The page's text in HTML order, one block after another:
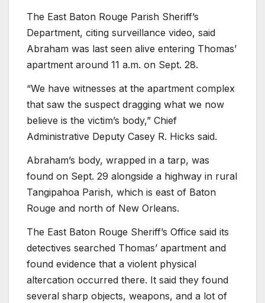
The East Baton Rouge Parish Sheriff’s
Department, citing surveillance video, said
Abraham was last seen alive entering Thomas’
apartment around 11 a.m. on Sept. 28.
“We have witnesses at the apartment complex
that saw the suspect dragging what we now
believe is the victim’s body,” Chief
Administrative Deputy Casey R. Hicks said.
Abraham’s body, wrapped in a tarp, was
found on Sept. 29 alongside a highway in rural
Tangipahoa Parish, which is east of Baton
Rouge and north of New Orleans.
The East Baton Rouge Sheriff’s Office said its
detectives searched Thomas’ apartment and
found evidence that a violent physical
altercation occurred there. It said they found
several sharp objects, weapons, and a lot of